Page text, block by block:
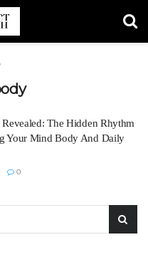
Revealed: The Hidden Rhythm
Your Mind Body And Daily
0